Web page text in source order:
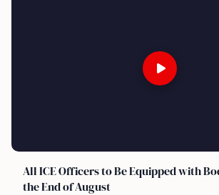
All ICE Officers to Be Equipped with
the End of August